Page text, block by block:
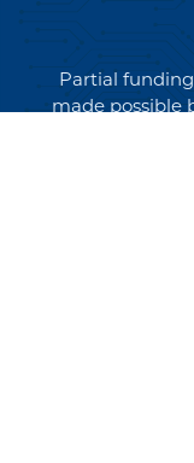
Partial
made possible